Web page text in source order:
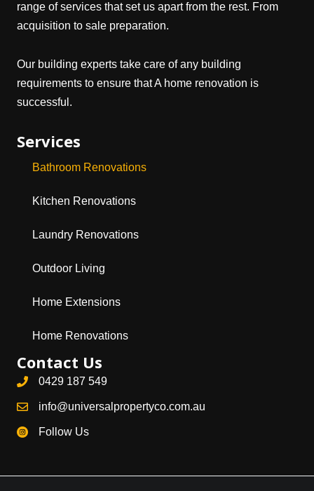
range of services that set us apart from the rest. From
acquisition to sale preparation.
Our building experts take care of any building
requirements to ensure that A home renovation is
successful.
Services
Bathroom Renovations
Kitchen Renovations
Laundry Renovations
Outdoor Living
Home Extensions
Home Renovations
Contact Us
0429 187 549
info@universalpropertyco.com.au
Follow Us